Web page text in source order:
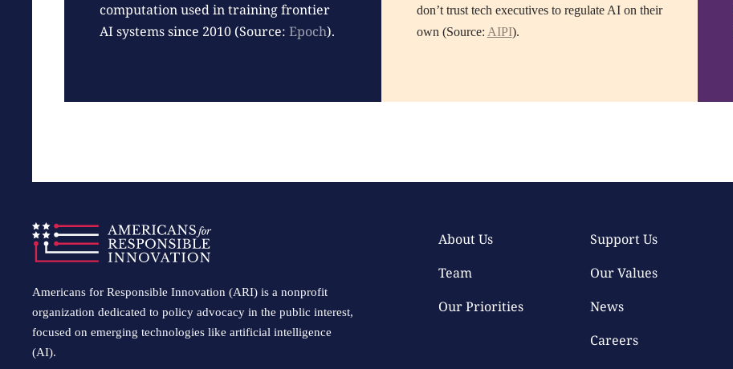
computation used in training frontier
AI systems since 2010 (Source: Epoch).
don’t trust tech executives to regulate AI on their
own (Source: AIPI).
Americans for Responsible Innovation (ARI) is a nonprofit
organization dedicated to policy advocacy in the public interest,
focused on emerging technologies like artificial intelligence
(AI).
About Us
Team
Our Priorities
Support Us
Our Values
News
Careers